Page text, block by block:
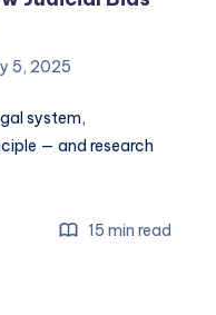
5, 2025
system,
— and research
15 min read